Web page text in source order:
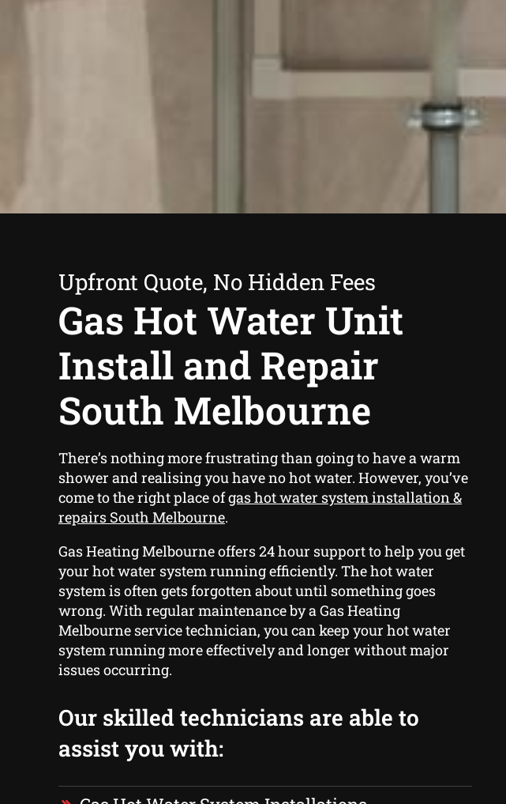
Upfront Quote, No Hidden Fees
Gas Hot Water Unit
Install and Repair
South Melbourne
There’s nothing more frustrating than going to have a warm
shower and realising you have no hot water. However, you’ve
come to the right place ofgas hot water system installation &
repairs South Melbourne.
Gas Heating Melbourne offers 24 hour support to help you get
your hot water system running efficiently. The hot water
system is often gets forgotten about until something goes
wrong. With regular maintenance by a Gas Heating
Melbourne service technician, you can keep your hot water
system running more effectively and longer without major
issues occurring.
Our skilled technicians are able to
assist you with: